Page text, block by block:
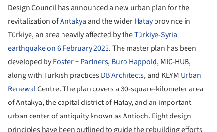
Design Council has announced a new urban plan for the
revitalization ofAntakya and the widerHatayprovince in
Türkiye, an area heavily affected by theTürkiye-Syria
earthquake on 6 February 2023. The master plan has been
developed byFoster + Partners,Buro Happold, MIC-HUB,
along with Turkish practicesDB Architects, and KEYM Urban
RenewalCentre. The plan covers a 30-square-kilometer area
of Antakya, the capital district of Hatay, and an important
urban center of antiquity known as Antioch. Eight design
principles have been outlined to guide the rebuilding efforts